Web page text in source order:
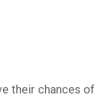
their chances of